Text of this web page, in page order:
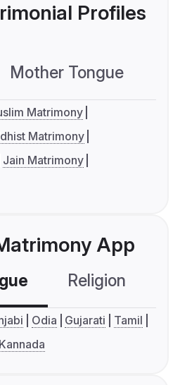
Profiles
Mother Tongue
Matrimony
Matrimony
Jain Matrimony
App
Religion
Odia Gujarati
Tamil
Kannada